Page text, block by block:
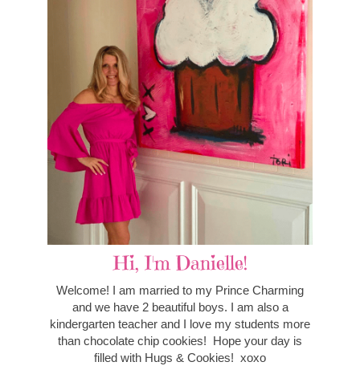
Hi, I'm Danielle!
Welcome! I am married to my Prince Charming
and we have 2 beautiful boys. I am also a
kindergarten teacher and I love my students more
than chocolate chip cookies! Hope your day is
filled with Hugs & Cookies! xoxo